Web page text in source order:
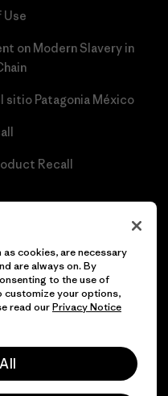
Use
on Modern Slavery in
sitio Patagonia México
Recall
reservados.
cookies, are necessary
are always on. By
to the use of
customize your options,
read ourPrivacy Notice